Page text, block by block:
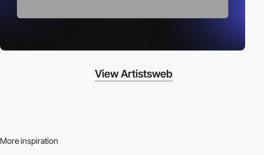
View Artistsweb
More inspiration